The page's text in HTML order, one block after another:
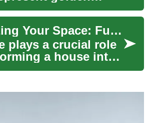
for savvy
to secure
savings on ne... Revitalizing Your Space: Furniture Clearance Sales for Every Room
plays a crucial role
a house into
comfort,
and style.